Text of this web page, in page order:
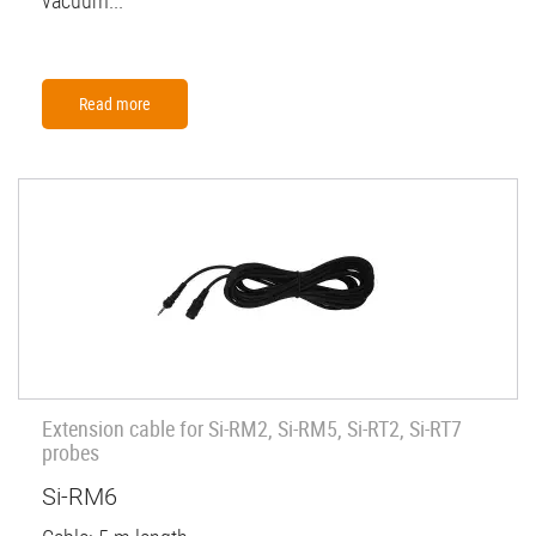
Read more
Extension cable for Si-RM2, Si-RM5, Si-RT2, Si-RT7
probes
Si-RM6